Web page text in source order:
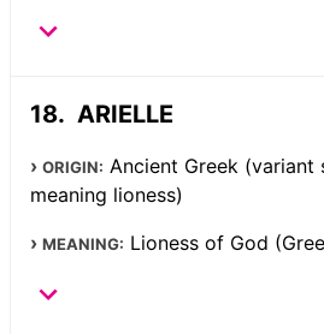
ARIELLE
ORIGIN: Ancient Greek (variant
meaning lioness)
MEANING: Lioness of God